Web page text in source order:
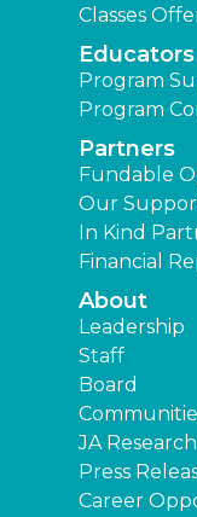
Classes
Program
Program
Partners
Fundable
Our
In Kind
Financial
About
Leadership
Staff
Board
JA Research
Press
Career